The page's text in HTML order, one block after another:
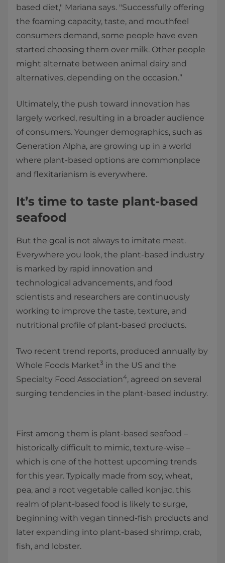
based diet," Mariana says. "Successfully offering
the foaming capacity, taste, and mouthfeel
consumers demand, some people have even
started choosing them over milk. Other people
might alternate between animal dairy and
alternatives, depending on the occasion.”
Ultimately, the push toward innovation has
largely worked, resulting in a broader audience
of consumers. Younger demographics, such as
Generation Alpha, are growing up in a world
where plant-based options are commonplace
and flexitarianism is everywhere.
It’s time to taste plant-based
seafood
But the goal is not always to imitate meat.
Everywhere you look, the plant-based industry
is marked by rapid innovation and
technological advancements, and food
scientists and researchers are continuously
working to improve the taste, texture, and
nutritional profile of plant-based products.
Two recent trend reports, produced annually by
Whole Foods Market3 in the US and the
Specialty Food Association4, agreed on several
surging tendencies in the plant-based industry.
First among them is plant-based seafood –
historically difficult to mimic, texture-wise –
which is one of the hottest upcoming trends
for this year. Typically made from soy, wheat,
pea, and a root vegetable called konjac, this
realm of plant-based food is likely to surge,
beginning with vegan tinned-fish products and
later expanding into plant-based shrimp, crab,
fish, and lobster.